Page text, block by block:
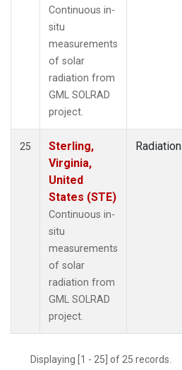
Continuous in-
situ
measurements
of solar
radiation from
GML SOLRAD
project.
25
Sterling,
Virginia,
United
States (STE)
Continuous in-
situ
measurements
of solar
radiation from
GML SOLRAD
project.
Radiation
Displaying [1 - 25] of 25 records.